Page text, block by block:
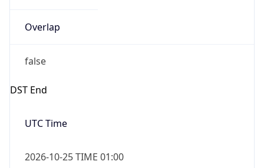
Overlap
false
DST End
UTC Time
2026-10-25 TIME 01:00